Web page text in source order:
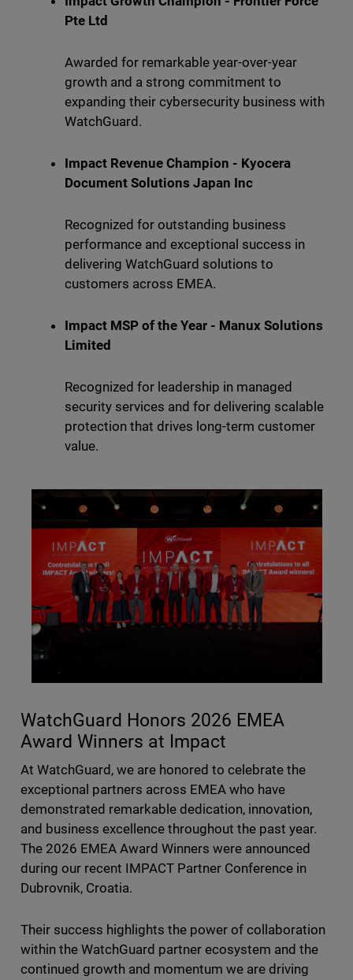
Pte Ltd
Awarded for remarkable year-over-year
growth and a strong commitment to
expanding their cybersecurity business with
WatchGuard.
Impact Revenue Champion - Kyocera
Document Solutions Japan Inc
Recognized for outstanding business
performance and exceptional success in
delivering WatchGuard solutions to
customers across EMEA.
Impact MSP of the Year - Manux Solutions
Limited
Recognized for leadership in managed
security services and for delivering scalable
protection that drives long-term customer
value.
WatchGuard Honors 2026 EMEA
Award Winners at Impact
At WatchGuard, we are honored to celebrate the
exceptional partners across EMEA who have
demonstrated remarkable dedication, innovation,
and business excellence throughout the past year.
The 2026 EMEA Award Winners were announced
during our recent IMPACT Partner Conference in
Dubrovnik, Croatia.
Their success highlights the power of collaboration
within the WatchGuard partner ecosystem and the
continued growth and momentum we are driving